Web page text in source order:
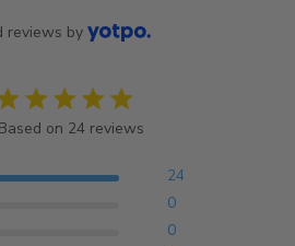
reviews by
star rating
Based on 24 reviews
24 reviews
0
0
24